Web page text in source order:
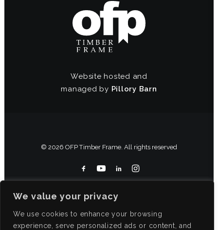
We value your privacy
We use cookies to enhance your browsing
experience, serve personalized ads or content, and
Website hosted and
managed by Pillory Barn
© 2026 OFP Timber Frame. All rights reserved